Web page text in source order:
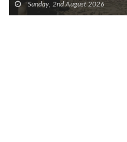
Sunday, 2nd August 2026